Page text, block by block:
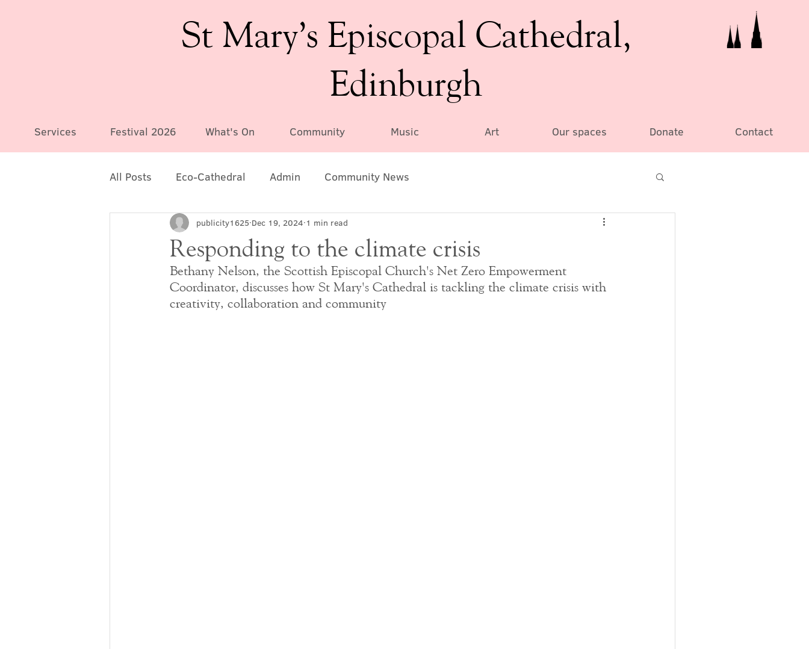
St Mary’s Episcopal Cathedral,
Edinburgh
Services Festival 2026 What's On Community Music Art Our spaces Donate Contact
All Posts Eco-Cathedral Admin Community News
Responding to the climate crisis
publicity1625 Dec 19, 2024 1 min read
Bethany Nelson, the Scottish Episcopal Church's Net Zero Empowerment
Coordinator, discusses how St Mary's Cathedral is tackling the climate crisis with
creativity, collaboration and community